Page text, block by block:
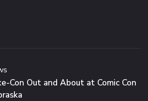
Con Out and About at Comic Con